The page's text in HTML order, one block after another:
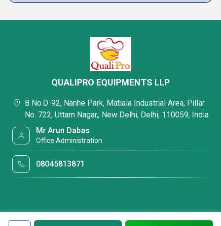
QUALIPRO EQUIPMENTS LLP
B No.D-92, Nanhe Park, Matiala Industrial Area, Pillar
No. 722, Uttam Nagar,, New Delhi, Delhi, 110059, India
Mr Arun Dabas
Office Administration
08045813871